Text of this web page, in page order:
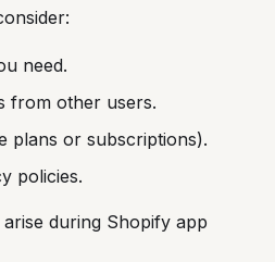
need.
from other users.
plans or subscriptions).
policies.
during Shopify app